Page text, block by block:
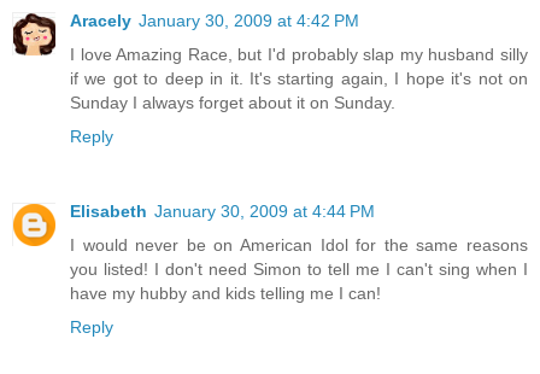
Aracely January 30, 2009 at 4:42 PM
I love Amazing Race, but I'd probably slap my husband silly
if we got to deep in it. It's starting again, I hope it's not on
Sunday I always forget about it on Sunday.
Reply
Elisabeth January 30, 2009 at 4:44 PM
I would never be on American Idol for the same reasons
you listed! I don't need Simon to tell me I can't sing when I
have my hubby and kids telling me I can!
Reply